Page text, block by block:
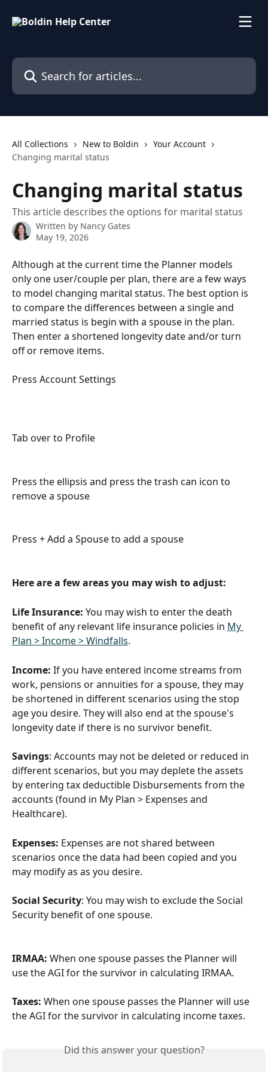
Search for articles...
All Collections New to Boldin
Your Account
Changing marital status
Changing marital status
This article describes the options for marital status
Written by Nancy Gates
May 19, 2026
Although at the current time the Planner models
only one user/couple per plan, there are a few ways
to model changing marital status. The best option is
to compare the differences between a single and
married status is begin with a spouse in the plan.
Then enter a shortened longevity date and/or turn
off or remove items.
Press Account Settings
Tab over to Profile
Press the ellipsis and press the trash can icon to
remove a spouse
Press + Add a Spouse to add a spouse
Here are a few areas you may wish to adjust:
Life Insurance: You may wish to enter the death
benefit of any relevant life insurance policies in My
Plan > Income > Windfalls.
Income: If you have entered income streams from
work, pensions or annuities for a spouse, they may
be shortened in different scenarios using the stop
age you desire. They will also end at the spouse's
longevity date if there is no survivor benefit.
Savings: Accounts may not be deleted or reduced in
different scenarios, but you may deplete the assets
by entering tax deductible Disbursements from the
accounts (found in My Plan > Expenses and
Healthcare).
Expenses: Expenses are not shared between
scenarios once the data had been copied and you
may modify as as you desire.
Social Security: You may wish to exclude the Social
Security benefit of one spouse.
IRMAA: When one spouse passes the Planner will
use the AGI for the survivor in calculating IRMAA.
Taxes: When one spouse passes the Planner will use
the AGI for the survivor in calculating income taxes.
Did this answer your question?